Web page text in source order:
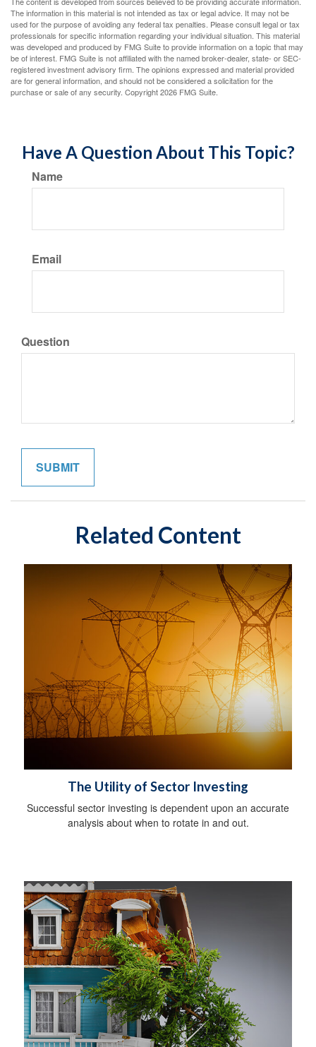
The information in this material is not intended as tax or legal advice. It may not be
used for the purpose of avoiding any federal tax penalties. Please consult legal or tax
professionals for specific information regarding your individual situation. This material
was developed and produced by FMG Suite to provide information on a topic that may
be of interest. FMG Suite is not affiliated with the named broker-dealer, state- or SEC-
registered investment advisory firm. The opinions expressed and material provided
are for general information, and should not be considered a solicitation for the
purchase or sale of any security. Copyright2026 FMG Suite.
Have A Question About This Topic?
Name
Email
Question
Related Content
The Utility of Sector Investing
Successful sector investing is dependent upon an accurate
analysis about when to rotate in and out.